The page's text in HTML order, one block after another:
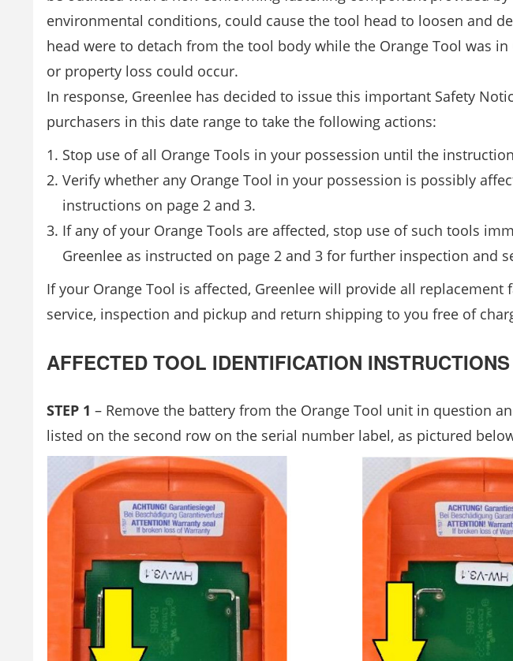
environmental conditions, could cause the tool head to loosen and
head were to detach from the tool body while the Orange Tool was
or property loss could occur.
In response, Greenlee has decided to issue this important Safety
purchasers in this date range to take the following actions:
Stop use of all Orange Tools in your possession until the
Verify whether any Orange Tool in your possession is possibly
instructions on page 2 and 3.
If any of your Orange Tools are affected, stop use of such tools
Greenlee as instructed on page 2 and 3 for further inspection and
If your Orange Tool is affected, Greenlee will provide all
service, inspection and pickup and return shipping to you free of
AFFECTED TOOL IDENTIFICATION INSTRUCTIONS
STEP 1 – Remove the battery from the Orange Tool unit in question
listed on the second row on the serial number label, as pictured